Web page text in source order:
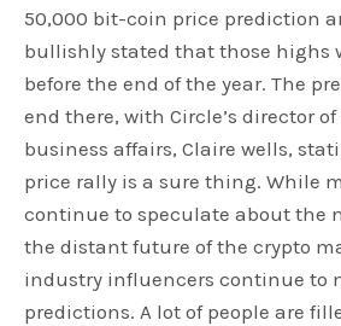
50,000 bit-coin price prediction
bullishly stated that those highs
before the end of the year. The
end there, with Circle’s director
business affairs, Claire wells,
price rally is a sure thing. While
continue to speculate about the
the distant future of the crypto
industry influencers continue to
predictions. A lot of people are